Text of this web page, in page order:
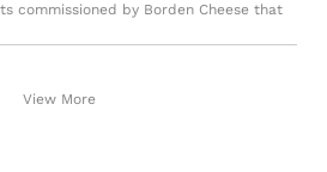
commissioned by Borden Cheese that
View More